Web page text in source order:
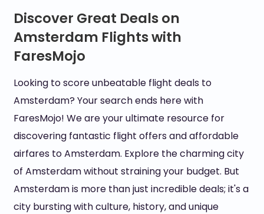
Discover Great Deals on
Amsterdam Flights with
FaresMojo
Looking to score unbeatable flight deals to
Amsterdam? Your search ends here with
FaresMojo! We are your ultimate resource for
discovering fantastic flight offers and affordable
airfares to Amsterdam. Explore the charming city
of Amsterdam without straining your budget. But
Amsterdam is more than just incredible deals; it's a
city bursting with culture, history, and unique